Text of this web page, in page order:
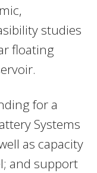
studies
floating
for a
Systems
as capacity
and support